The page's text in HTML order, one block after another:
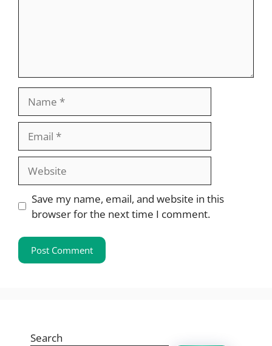
Website
Save my name, email, and website in this
browser for the next time I comment.
Search